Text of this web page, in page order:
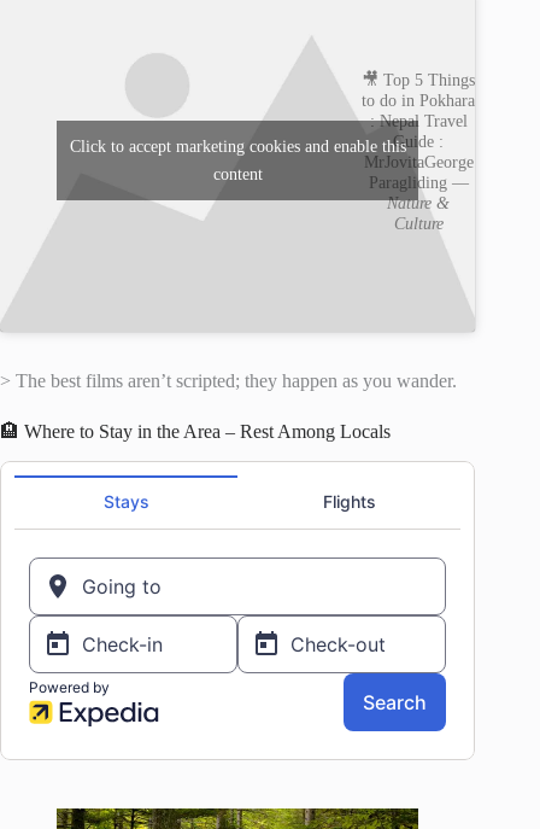
🎥 Top 5 Things
to do in Pokhara
: Nepal Travel
Guide :
MrJovitaGeorge
Paragliding —
Nature &
Culture
Click to accept marketing cookies and enable this
content
> The best films aren’t scripted; they happen as you wander.
🏨 Where to Stay in the Area – Rest Among Locals